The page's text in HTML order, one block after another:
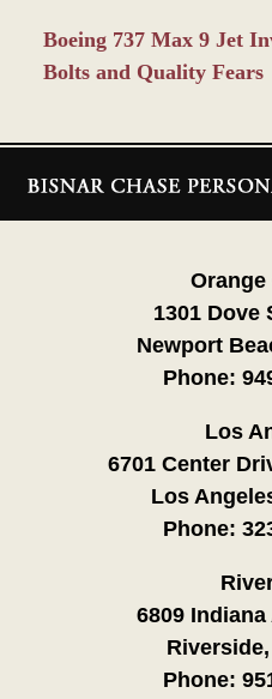
Boeing 737 Max 9 Jet
Bolts and Quality Fears
1301 Dove
Newport
Phone:
Los
6701 Center
Los
Phone:
6809 Indiana
Phone: